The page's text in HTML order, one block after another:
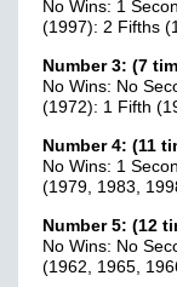
No Wins: 1
(1997): 2 Fifths
Number 3: (7
No Wins: No
(1972): 1 Fifth
Number 4: (11
No Wins: 1
(1979, 1983,
Number 5: (12
No Wins: No
(1962, 1965,